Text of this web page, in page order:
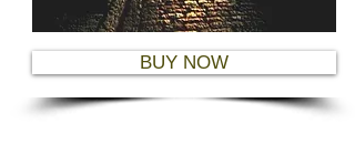
BUY NOW